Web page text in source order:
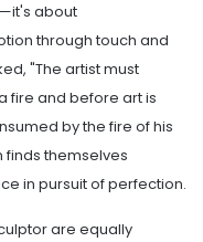
about
through touch and
"The artist must
fire and before art is
by the fire of his
themselves
in pursuit of perfection.
are equally